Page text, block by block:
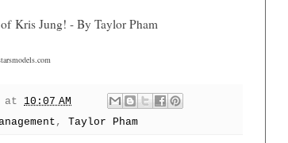
Kris Jung! - By Taylor Pham
at 10:07 AM
, Taylor Pham